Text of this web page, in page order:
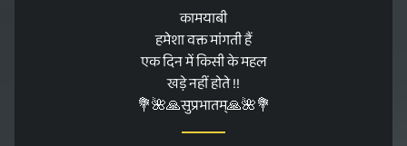
कामयाबी
हमेशा वक्त मांगती हैं
एक दिन में किसी के महल
खड़े नहीं होते !!
💐🌺🙏सुप्रभातम्🙏🌺💐